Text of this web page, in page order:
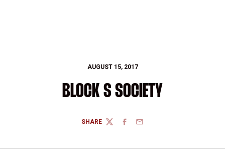
AUGUST 15, 2017
BLOCK S SOCIETY
SHARE
TWITTERFACEBOOK
EMAIL